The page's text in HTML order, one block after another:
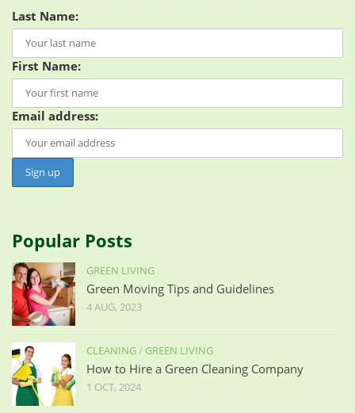
Last Name:
First Name:
Email address:
Popular Posts
GREEN LIVING
Green Moving Tips and Guidelines
4 AUG, 2023
CLEANING/ GREEN LIVING
How to Hire a Green Cleaning Company
1 OCT, 2024